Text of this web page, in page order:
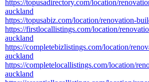
https://topusadirectory.com/location/
auckland
https://topusabiz.com/location/renovation-
https://firstlocallistings.com/location/
auckland
https://completebizlistings.com/location/
auckland
https://completelocallistings.com/location/
auckland